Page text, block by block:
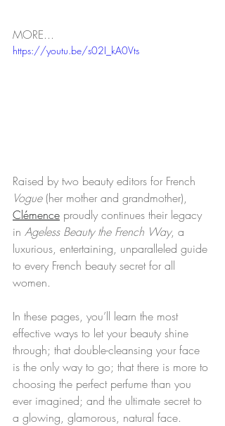
MORE...
https://youtu.be/s02I_kA0Vts
Raised by two beauty editors for French
Vogue (her mother and grandmother),
Clémence proudly continues their legacy
in Ageless Beauty the French Way, a
luxurious, entertaining, unparalleled guide
to every French beauty secret for all
women.
In these pages, you’ll learn the most
effective ways to let your beauty shine
through; that double-cleansing your face
is the only way to go; that there is more to
choosing the perfect perfume than you
ever imagined; and the ultimate secret to
a glowing, glamorous, natural face.